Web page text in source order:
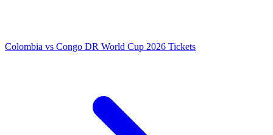
Colombia vs Congo DR World Cup 2026 Tickets